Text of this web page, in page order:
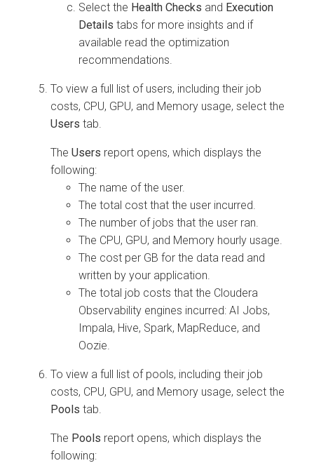
Select the Health Checks and Execution
Details tabs for more insights and if
available read the optimization
recommendations.
To view a full list of users, including their job
costs, CPU, GPU, and Memory usage, select the
Users tab.
The Users report opens, which displays the
following:
The name of the user.
The total cost that the user incurred.
The number of jobs that the user ran.
The CPU, GPU, and Memory hourly usage.
The cost per GB for the data read and
written by your application.
The total job costs that the Cloudera
Observability engines incurred: AI Jobs,
Impala, Hive, Spark, MapReduce, and
Oozie.
To view a full list of pools, including their job
costs, CPU, GPU, and Memory usage, select the
Pools tab.
The Pools report opens, which displays the
following: